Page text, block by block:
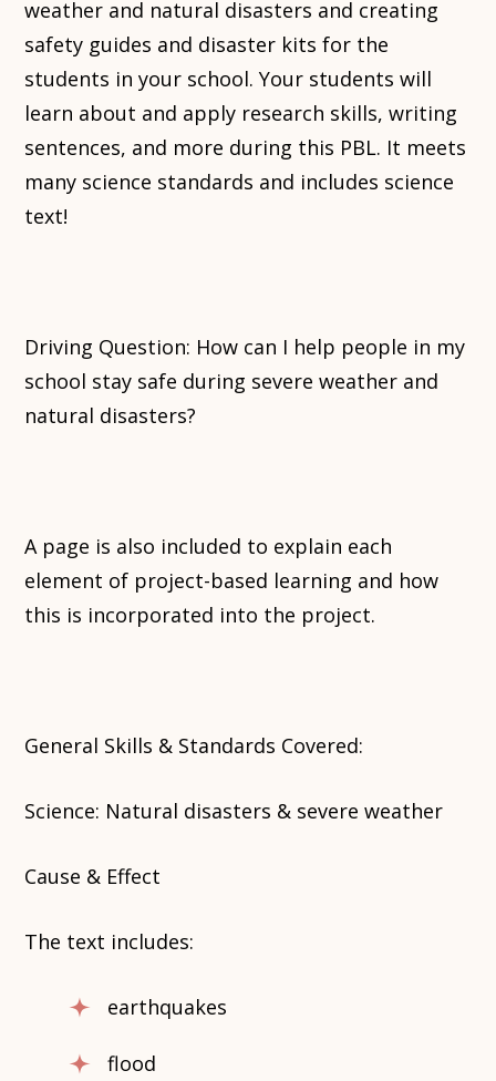
weather and natural disasters and creating
safety guides and disaster kits for the
students in your school. Your students will
learn about and apply research skills, writing
sentences, and more during this PBL. It meets
many science standards and includes science
text!
Driving Question: How can I help people in my
school stay safe during severe weather and
natural disasters?
A page is also included to explain each
element of project-based learning and how
this is incorporated into the project.
General Skills & Standards Covered:
Science: Natural disasters & severe weather
Cause & Effect
The text includes:
earthquakes
flood